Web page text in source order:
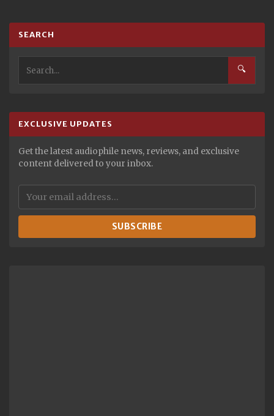
SEARCH
🔍
EXCLUSIVE UPDATES
Get the latest audiophile news, reviews, and exclusive
content delivered to your inbox.
SUBSCRIBE